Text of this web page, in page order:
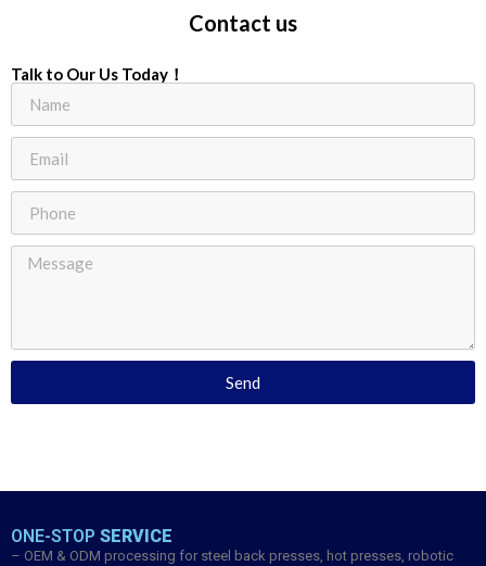
Contact us
Talk to Our Us Today！
Send
ONE-STOP SERVICE
– OEM & ODM processing for steel back presses, hot presses, robotic